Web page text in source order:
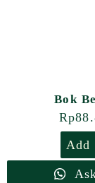
Bok
Rp
Add